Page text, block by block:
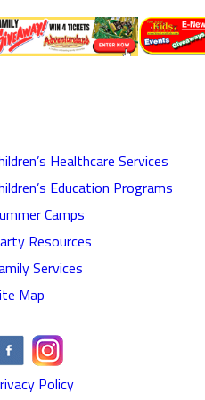
Healthcare Services
Education Programs
Camps
Resources
Services
Map
Policy